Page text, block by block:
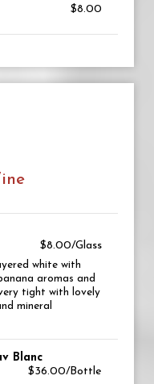
$8.00
$8.00/Glass
white with
aromas and
tight with lovely
mineral
Blanc
$36.00/Bottle